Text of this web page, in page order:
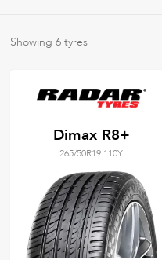
AllBrands
Tyre Grades
Filter usingkeywords
Showing6 tyres
Dimax R8+
265/50R19 110Y